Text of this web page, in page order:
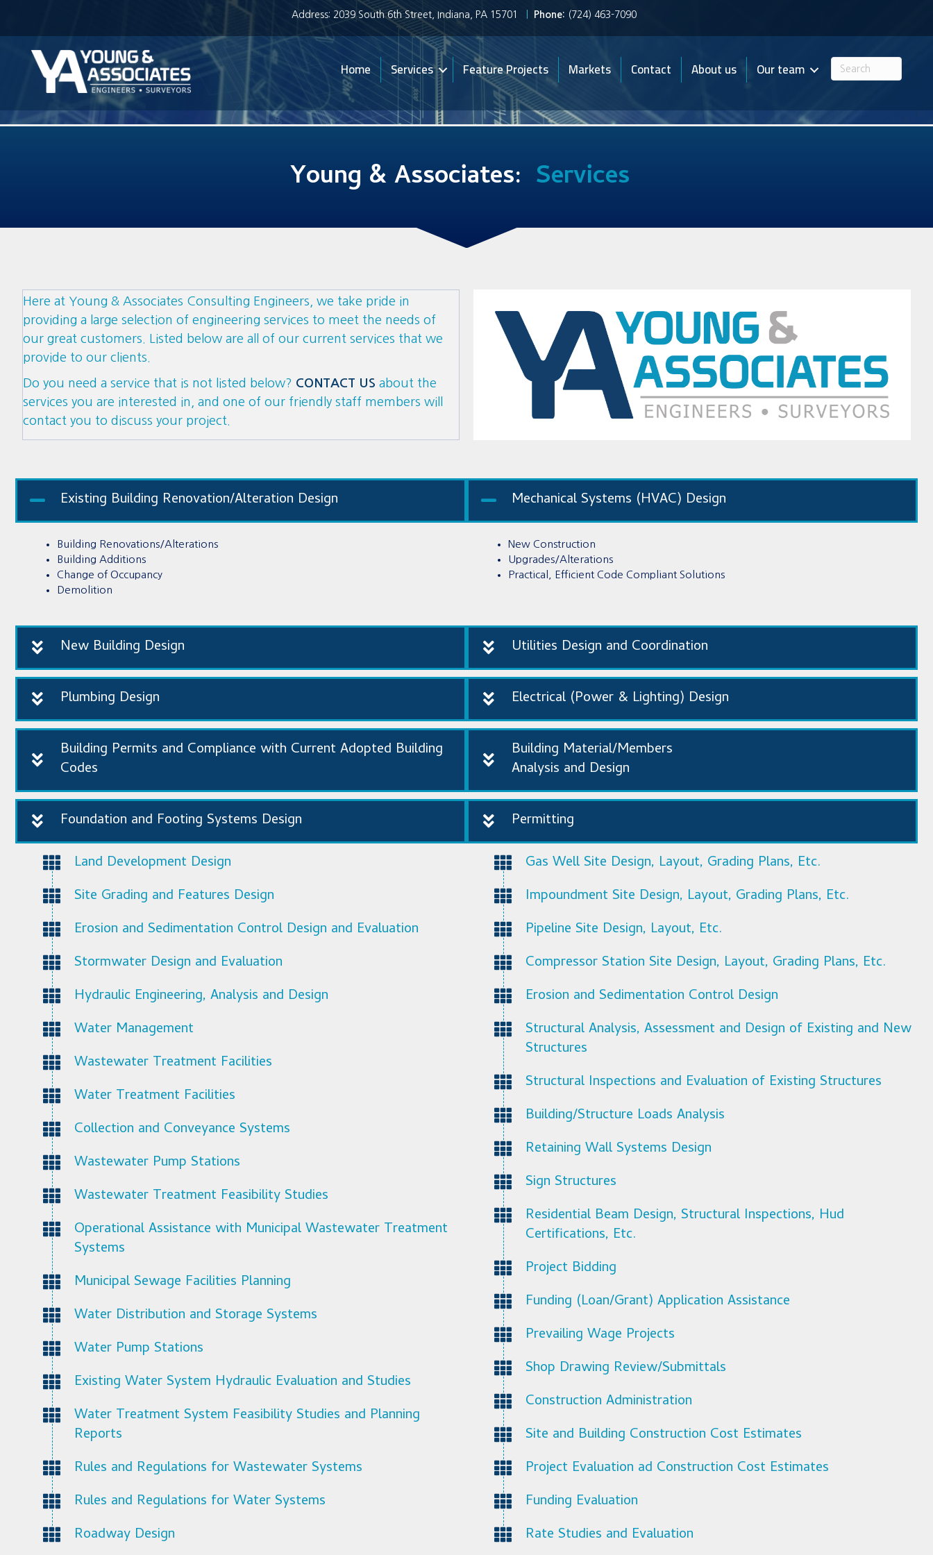
Address: 2039 South 6th Street, Indiana, PA 15701 Phone: (724) 463-7090
Home Services Feature Projects Markets Contact About us Our team
Young & Associates: Services
Here at Young & Associates Consulting Engineers, we take pride in
providing a large selection of engineering services to meet the needs of
our great customers. Listed below are all of our current services that we
provide to our clients.
Do you need a service that is not listed below? CONTACT US about the
services you are interested in, and one of our friendly staff members will
contact you to discuss your project.
Existing Building Renovation/Alteration Design
Building Renovations/Alterations
Building Additions
Change of Occupancy
Demolition
New Building Design
Plumbing Design
Building Permits and Compliance with Current Adopted Building
Codes
Foundation and Footing Systems Design
Land Development Design
Site Grading and Features Design
Erosion and Sedimentation Control Design and Evaluation
Stormwater Design and Evaluation
Hydraulic Engineering, Analysis and Design
Water Management
Wastewater Treatment Facilities
Water Treatment Facilities
Collection and Conveyance Systems
Wastewater Pump Stations
Wastewater Treatment Feasibility Studies
Operational Assistance with Municipal Wastewater Treatment
Systems
Municipal Sewage Facilities Planning
Water Distribution and Storage Systems
Water Pump Stations
Existing Water System Hydraulic Evaluation and Studies
Water Treatment System Feasibility Studies and Planning
Reports
Rules and Regulations for Wastewater Systems
Rules and Regulations for Water Systems
Roadway Design
Mechanical Systems (HVAC) Design
New Construction
Upgrades/Alterations
Practical, Efficient Code Compliant Solutions
Utilities Design and Coordination
Electrical (Power & Lighting) Design
Building Material/Members
Analysis and Design
Permitting
Gas Well Site Design, Layout, Grading Plans, Etc.
Impoundment Site Design, Layout, Grading Plans, Etc.
Pipeline Site Design, Layout, Etc.
Compressor Station Site Design, Layout, Grading Plans, Etc.
Erosion and Sedimentation Control Design
Structural Analysis, Assessment and Design of Existing and New
Structures
Structural Inspections and Evaluation of Existing Structures
Building/Structure Loads Analysis
Retaining Wall Systems Design
Sign Structures
Residential Beam Design, Structural Inspections, Hud
Certifications, Etc.
Project Bidding
Funding (Loan/Grant) Application Assistance
Prevailing Wage Projects
Shop Drawing Review/Submittals
Construction Administration
Site and Building Construction Cost Estimates
Project Evaluation ad Construction Cost Estimates
Funding Evaluation
Rate Studies and Evaluation